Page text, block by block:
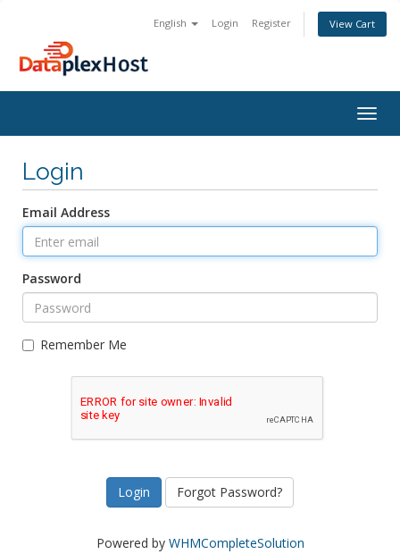
English Login Register View Cart
Login
Email Address
Password
Remember Me
Forgot Password?
Powered by WHMCompleteSolution